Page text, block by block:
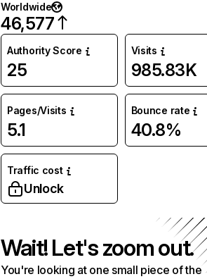
Worldwide
46,577
Authority Score
25
Visits
985.83K
Pages/Visits
5.1
Bounce rate
40.8%
Traffic cost
Unlock
Wait! Let's zoom out.
You're looking at one small piece of the